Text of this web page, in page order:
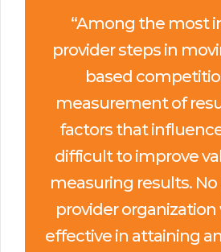
“Among the most
provider steps in
based
measurement of
factors that
difficult to improve
measuring results. No
provider
effective in attaining